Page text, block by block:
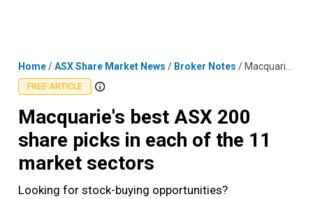
Home/ASX Share Market News / Broker Notes / Macquarie's best ASX 200 share picks in each of the 11 market sectors
FREE ARTICLE
Macquarie's best ASX 200
share picks in each of the 11
market sectors
Looking for stock-buying opportunities?